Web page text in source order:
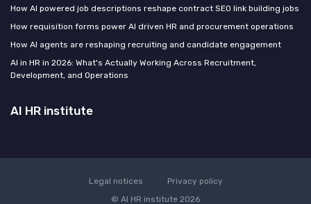
How AI powered job descriptions reshape contract SEO link building jobs
How requisition forms power AI driven HR and procurement operations
How AI agents are reshaping recruiting and candidate engagement
AI in HR in 2026: What's Actually Working Across Recruitment,
Development, and Operations
AI HR institute
Legal notices
Privacy policy
© AI HR institute 2026